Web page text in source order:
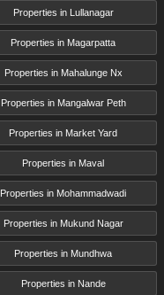
Properties in Lullanagar
Properties in Magarpatta
Properties in Mahalunge Nx
Properties in Mangalwar Peth
Properties in Market Yard
Properties in Maval
Properties in Mohammadwadi
Properties in Mukund Nagar
Properties in Mundhwa
Properties in Nande